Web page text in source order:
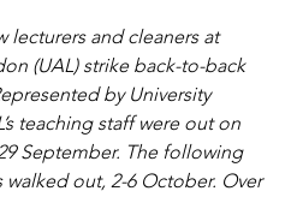
lecturers and cleaners at
(UAL) strike back-to-back
by University
teaching staff were out on
September. The following
walked out, 2-6 October. Over